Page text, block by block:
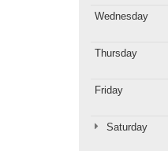
Wednesday
Thursday
Friday
Saturday